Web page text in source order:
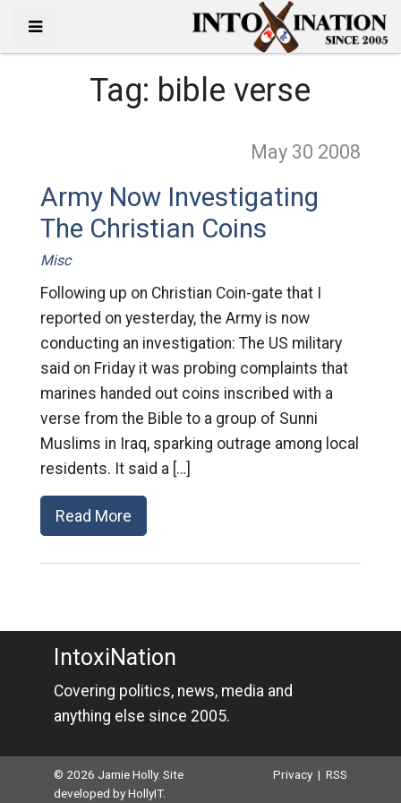
Tag: bible verse
May 30 2008
Army Now Investigating
The Christian Coins
Misc
Following up on Christian Coin-gate that I
reported on yesterday, the Army is now
conducting an investigation: The US military
said on Friday it was probing complaints that
marines handed out coins inscribed with a
verse from the Bible to a group of Sunni
Muslims in Iraq, sparking outrage among local
residents. It said a […]
Read More
IntoxiNation
Covering politics, news, media and
anything else since 2005.
© 2026 Jamie Holly. Site
developed byHollyIT.
Privacy |RSS